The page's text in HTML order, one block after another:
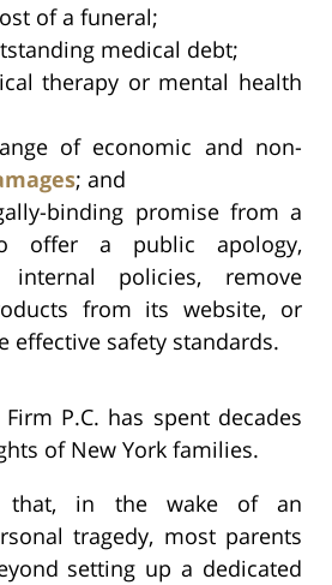
of a funeral;
medical debt;
therapy or mental health
of economic and non-
; and
binding promise from a
offer a public apology,
policies, remove
from its website, or
effective safety standards.
P.C. has spent decades
of New York families.
that, in the wake of an
tragedy, most parents
setting up a dedicated